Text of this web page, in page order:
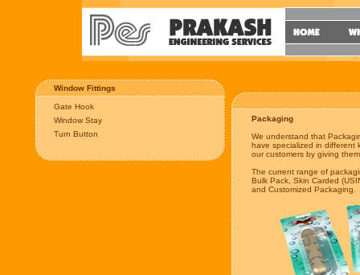
Window Fittings
Gate Hook
Window Stay
Turn Button
Packaging
We understand that
have specialized in different
our customers by giving
The current range of
Bulk Pack, Skin Carded
and Customized Packaging.